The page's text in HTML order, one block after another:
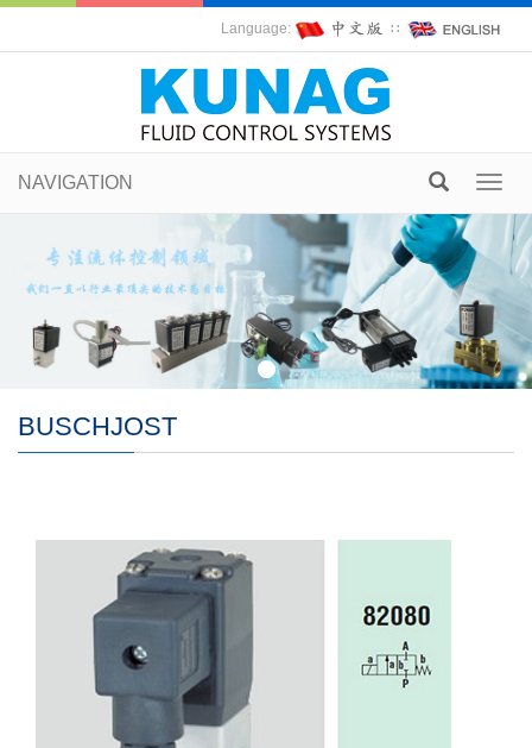
Language: ∷
NAVIGATION
BUSCHJOST